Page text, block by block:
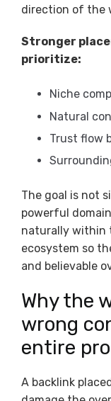
direction of the
Stronger
prioritize:
Niche
Natural
Trust flow
The goal is not
powerful
naturally within
ecosystem so
and believable
Why the
wrong
entire
A backlink